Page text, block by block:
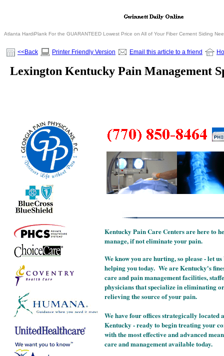
Atlanta HardiPlank For the GUARANTEED Lowest Price on All of Your Fiber Cement Siding
<<Back Printer Friendly Version Email this article to a friend
Lexington Kentucky Pain Management
Kentucky Pain Care Centers are here to
manage, if not eliminate your pain.
We know you are hurting, so please - let
helping you today. We are Kentucky's
care and pain management facilities,
physicians that specialize in eliminating or
relieving the source of your pain.
We have four offices strategically located
Kentucky - ready to begin treating your
with the most effective and advanced
care and management available today.